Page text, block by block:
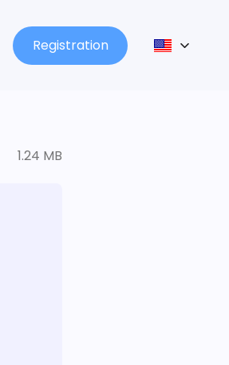
Registration
1.24 MB